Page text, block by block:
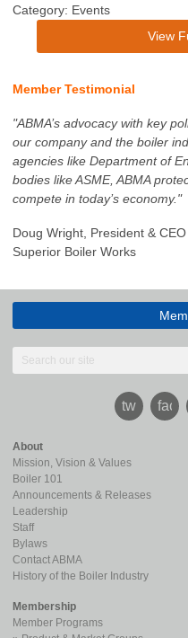
Category: Events
View
Member Testimonial
"ABMA’s advocacy with key
our company and the boiler
agencies like Department of
bodies like ASME, ABMA
compete in today’s economy."
Doug Wright, President & CEO
Superior Boiler Works
twitter
About
Mission, Vision & Values
Boiler 101
Announcements & Releases
Leadership
Staff
Bylaws
Contact ABMA
History of the Boiler Industry
Membership
Member Programs